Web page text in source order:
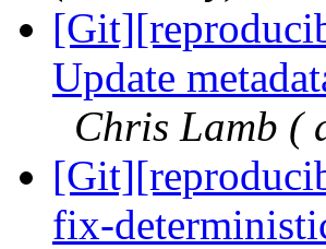
Update
Chris Lamb (
fix-